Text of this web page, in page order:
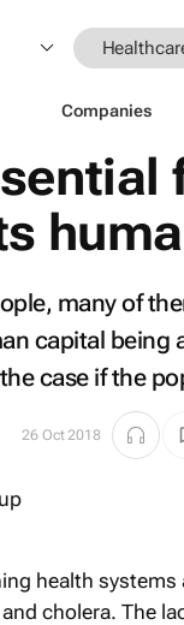
Companies
many of
capital being
case if the
26 Oct 2018
health
cholera. The